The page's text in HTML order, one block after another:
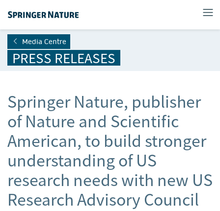
Media Centre
PRESS RELEASES
Springer Nature, publisher
of Nature and Scientific
American, to build stronger
understanding of US
research needs with new US
Research Advisory Council